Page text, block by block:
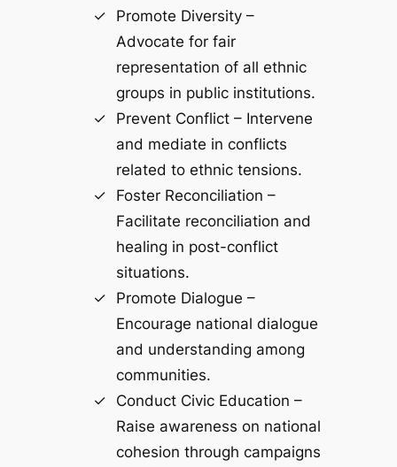
Promote Diversity –
Advocate for fair
representation of all ethnic
groups in public institutions.
Prevent Conflict – Intervene
and mediate in conflicts
related to ethnic tensions.
Foster Reconciliation –
Facilitate reconciliation and
healing in post-conflict
situations.
Promote Dialogue –
Encourage national dialogue
and understanding among
communities.
Conduct Civic Education –
Raise awareness on national
cohesion through campaigns